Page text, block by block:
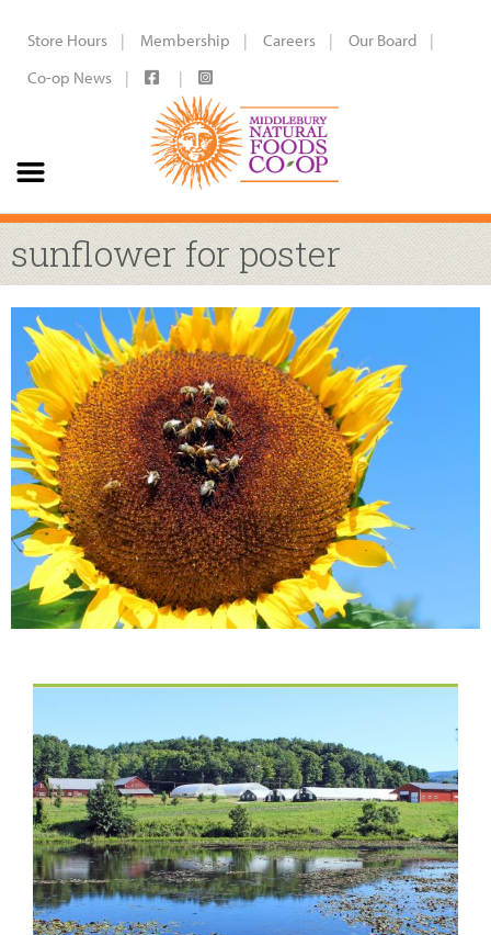
Store Hours Membership Careers
Our Board
Co-op News
sunflower for poster